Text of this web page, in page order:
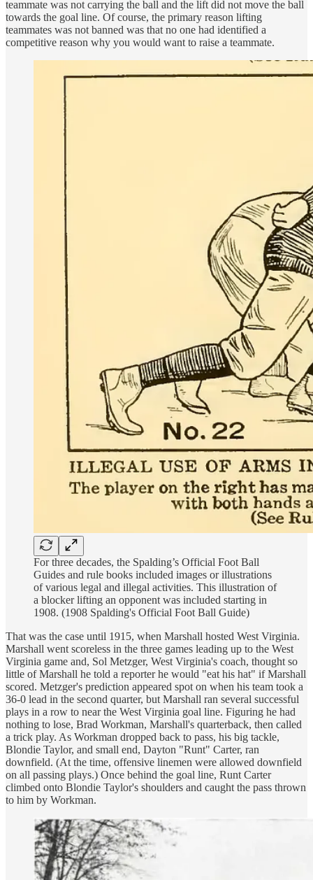
teammate was not carrying the ball and the lift did not move the ball
towards the goal line. Of course, the primary reason lifting
teammates was not banned was that no one had identified a
competitive reason why you would want to raise a teammate.
For three decades, the Spalding’s Official Foot Ball
Guides and rule books included images or illustrations
of various legal and illegal activities. This illustration of
a blocker lifting an opponent was included starting in
1908. (1908 Spalding's Official Foot Ball Guide)
That was the case until 1915, when Marshall hosted West Virginia.
Marshall went scoreless in the three games leading up to the West
Virginia game and, Sol Metzger, West Virginia's coach, thought so
little of Marshall he told a reporter he would "eat his hat" if Marshall
scored. Metzger's prediction appeared spot on when his team took a
36-0 lead in the second quarter, but Marshall ran several successful
plays in a row to near the West Virginia goal line. Figuring he had
nothing to lose, Brad Workman, Marshall's quarterback, then called
a trick play. As Workman dropped back to pass, his big tackle,
Blondie Taylor, and small end, Dayton "Runt" Carter, ran
downfield. (At the time, offensive linemen were allowed downfield
on all passing plays.) Once behind the goal line, Runt Carter
climbed onto Blondie Taylor's shoulders and caught the pass thrown
to him by Workman.